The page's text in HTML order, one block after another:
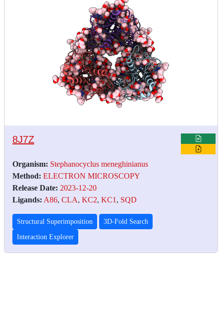
8J7Z
Organism: Stephanocyclus meneghinianus
Method: ELECTRON MICROSCOPY
Release Date: 2023-12-20
Ligands: A86, CLA, KC2, KC1 , SQD
Structural Superimposition 3D-Fold Search
Interaction Explorer